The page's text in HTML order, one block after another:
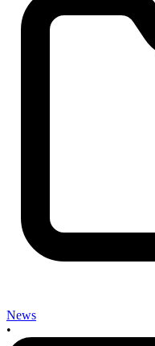
News
•